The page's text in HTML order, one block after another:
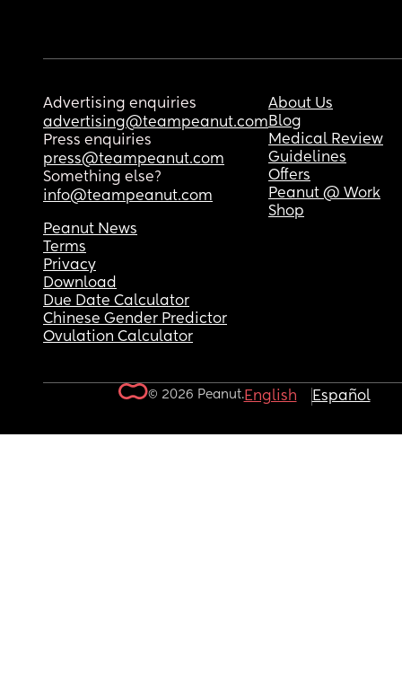
Advertising enquiries
advertising@teampeanut.com
Press enquiries
press@teampeanut.com
Something else?
info@teampeanut.com
About Us
Blog
Medical Review
Guidelines
Offers
Peanut @ Work
Shop
Peanut News
Terms
Privacy
Download
Due Date Calculator
Chinese Gender Predictor
Ovulation Calculator
© 2026 Peanut.English Español